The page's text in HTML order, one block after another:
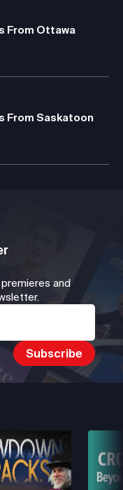
From Ottawa
From Saskatoon
and